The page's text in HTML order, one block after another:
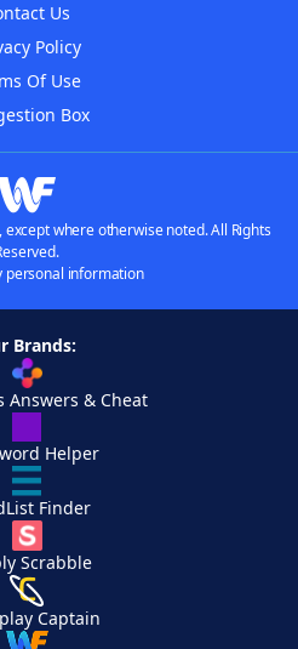
Us
Policy
Of Use
Box
where otherwise noted. All Rights
personal information
Brands:
Answers & Cheat
Helper
Finder
Scrabble
Captain